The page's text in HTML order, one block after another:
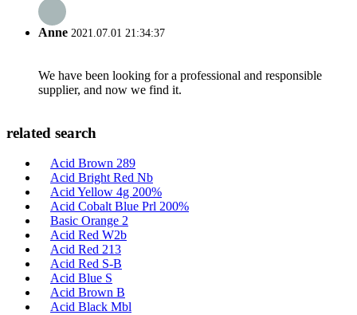
Anne 2021.07.01 21:34:37
We have been looking for a professional and responsible
supplier, and now we find it.
related search
Acid Brown 289
Acid Bright Red Nb
Acid Yellow 4g 200%
Acid Cobalt Blue Prl 200%
Basic Orange 2
Acid Red W2b
Acid Red 213
Acid Red S-B
Acid Blue S
Acid Brown B
Acid Black Mbl